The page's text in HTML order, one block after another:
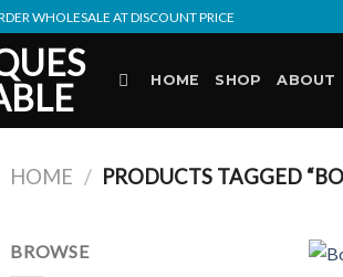
WHOLESALE AT DISCOUNT PRICE
HOME SHOP ABOUT
HOME / PRODUCTS TAGGED
BROWSE